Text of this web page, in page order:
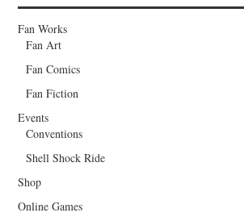
Fan Works
Fan Art
Fan Comics
Fan Fiction
Events
Conventions
Shell Shock Ride
Shop
Online Games